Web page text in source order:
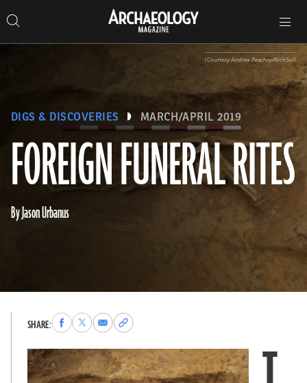
to
content
Search…
Search
Archaeology
Magazine
navigation
FOREIGN FUNERAL RITES
DIGS & DISCOVERIES MARCH/APRIL 2019
By Jason Urbanus
(Courtesy Andrew Peachey/ArchSol)
SHARE:Share
to
Facebook
Share
to
X
Share
via
Email
Copy
permalink
to
clipboard
Magazine